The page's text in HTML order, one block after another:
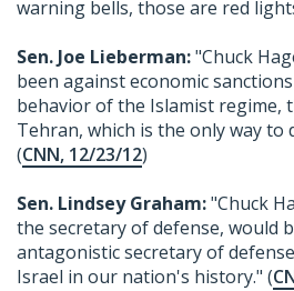
warning bells, those are red
Sen. Joe Lieberman:"Chuck
been against economic
behavior of the Islamist regime,
Tehran, which is the only way to
(CNN, 12/23/12)
Sen. Lindsey Graham:"Chuck
the secretary of defense, would
antagonistic secretary of
Israel in our nation's history." (